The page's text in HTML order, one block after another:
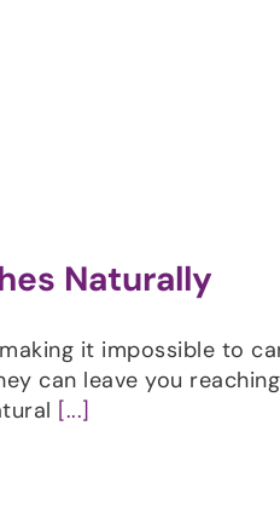
Naturally
it impossible to
can leave you
[...]